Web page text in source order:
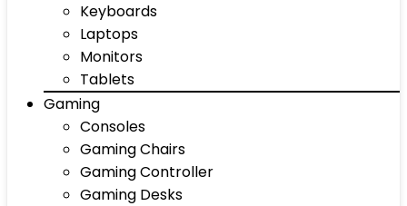
Keyboards
Laptops
Monitors
Tablets
Gaming
Consoles
Gaming Chairs
Gaming Controller
Gaming Desks